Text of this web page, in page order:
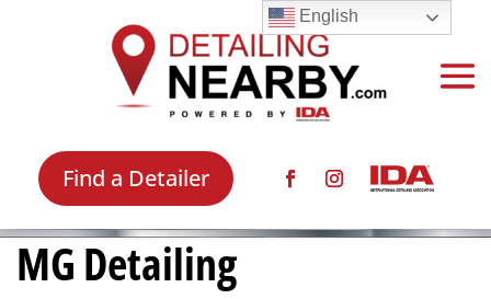
Find a Detailer
MG Detailing
English